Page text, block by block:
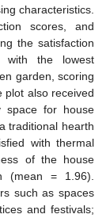
characteristics.
scores, and
the satisfaction
with the lowest
garden, scoring
plot also received
space for house
traditional hearth
with thermal
of the house
(mean = 1.96).
such as spaces
and festivals;